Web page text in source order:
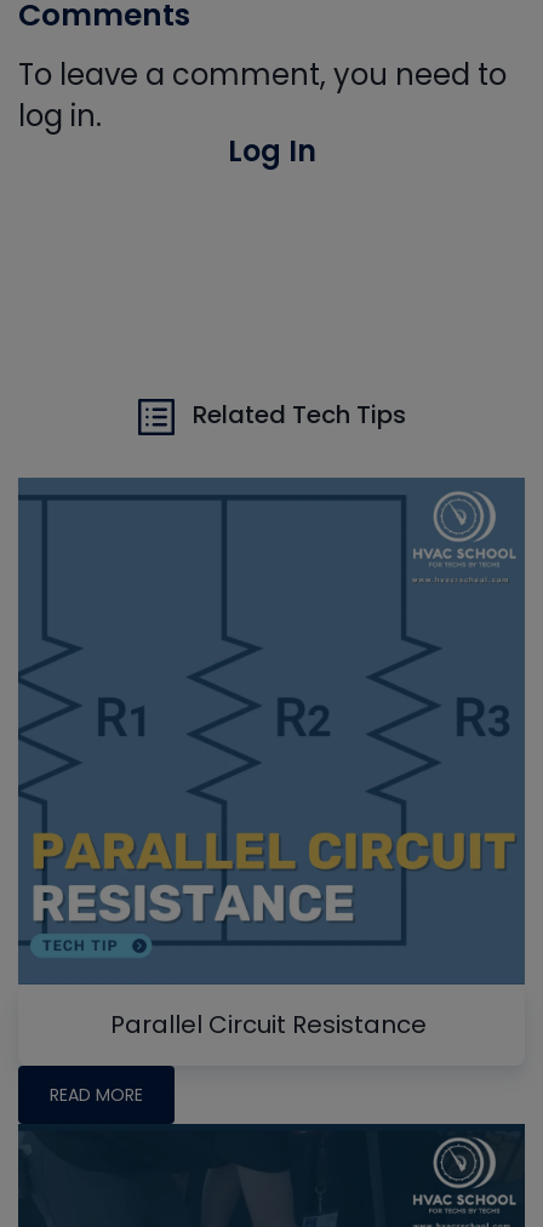
Comments
To leave a comment, you need to
log in.
Log In
Related Tech Tips
Parallel Circuit Resistance
READ MORE